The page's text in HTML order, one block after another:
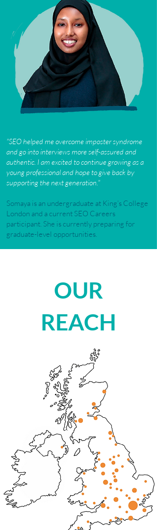
"SEO helped me overcome imposter syndrome
and go into interviews more self-assured and
authentic. I am excited to continue growing as a
young professional and hope to give back by
supporting the next generation."
Somaya is an undergraduate at King’s College
London and a current SEO Careers
participant. She is currently preparing for
graduate-level opportunities.
OUR
REACH